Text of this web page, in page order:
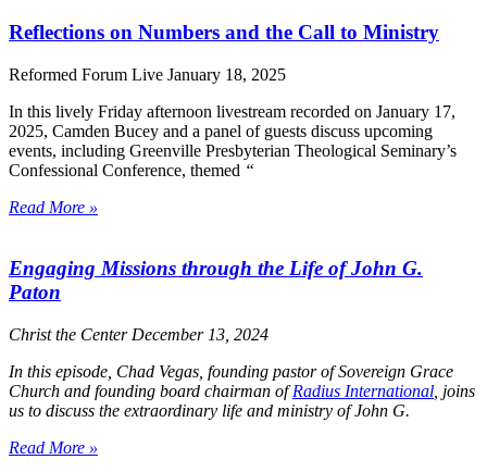
Reflections on Numbers and the Call to Ministry
Reformed Forum Live January 18, 2025
In this lively Friday afternoon livestream recorded on January 17,
2025, Camden Bucey and a panel of guests discuss upcoming
events, including Greenville Presbyterian Theological Seminary’s
Confessional Conference, themed “
Read More »
Engaging Missions through the Life of John G.
Paton
Christ the Center December 13, 2024
In this episode, Chad Vegas, founding pastor of Sovereign Grace
Church and founding board chairman ofRadius International , joins
us to discuss the extraordinary life and ministry of John G.
Read More »